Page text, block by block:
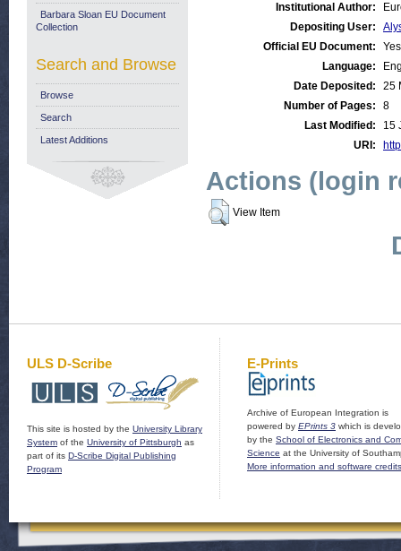
Institutional Author:
Depositing User:
Official EU Document:
Yes
Language:
Date Deposited:
25
Number of Pages:
8
Last Modified:
15
URI:
Actions (login
View Item
Barbara Sloan EU Document
Collection
Search and Browse
Browse
Search
Latest Additions
ULS D-Scribe
This site is hosted by the University Library
System of the University of Pittsburgh as
part of its D-Scribe Digital Publishing
Program
E-Prints
Archive of European Integration is
powered by EPrints 3 which is
by the School of Electronics and
Science at the University of
More information and software credits